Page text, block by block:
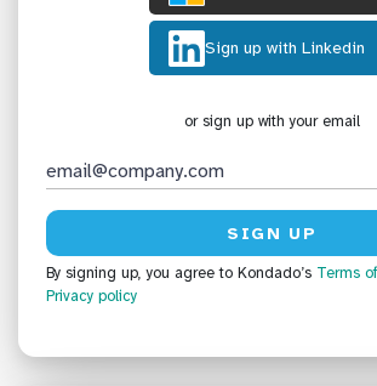
Sign up with Linkedin
or sign up with your email
By signing up, you agree to Kondado’s Terms
Privacy policy